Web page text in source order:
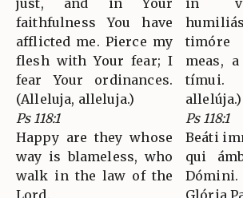
just, and in Your
faithfulness You have
afflicted me. Pierce my
flesh with Your fear; I
fear Your ordinances.
(Alleluja, alleluja.)
Ps 118:1
Happy are they whose
way is blameless, who
walk in the law of the
in
meas,
allelúja.)
Ps 118:1
Beáti
qui
Dómini.